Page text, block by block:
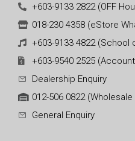
+603-9133 2822 (OFF
018-230 4358 (eStore
+603-9133 4822 (School
+603-9540 2525
Dealership Enquiry
012-506 0822 (Wholesale
General Enquiry